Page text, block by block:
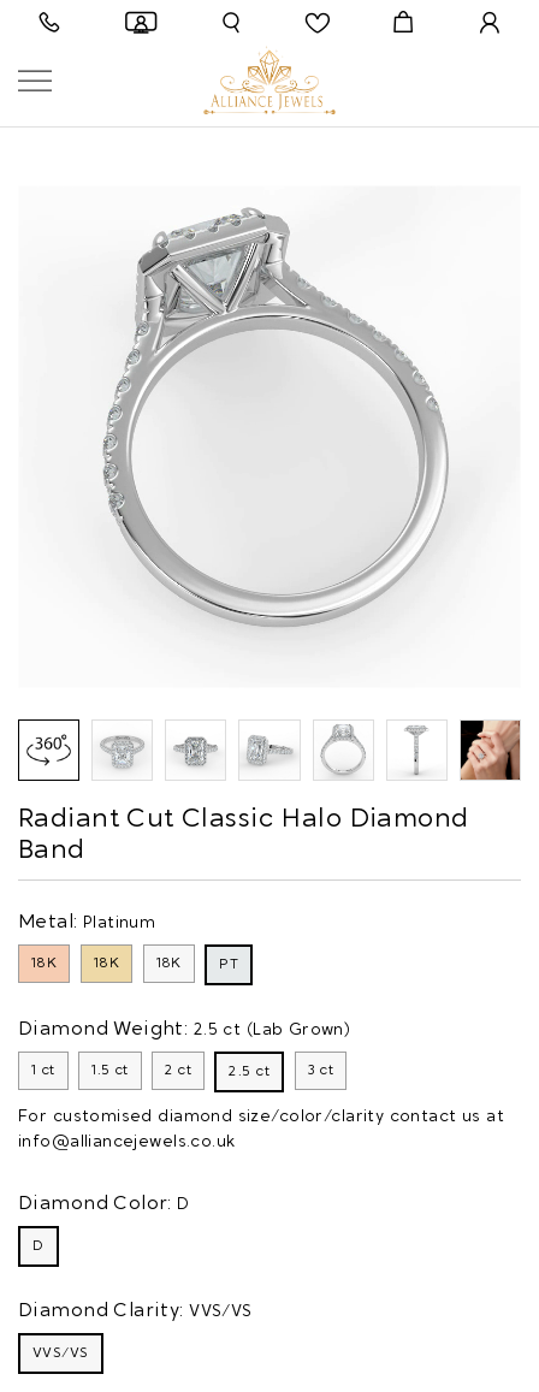
Radiant Cut Classic Halo Diamond
Band
Metal: Platinum
18K 18K 18K PT
Diamond Weight: 2.5 ct (Lab Grown)
1 ct 1.5 ct 2 ct 2.5 ct 3 ct
For customised diamond size/color/clarity contact us at
info@alliancejewels.co.uk
Diamond Color: D
D
Diamond Clarity: VVS/VS
VVS/VS